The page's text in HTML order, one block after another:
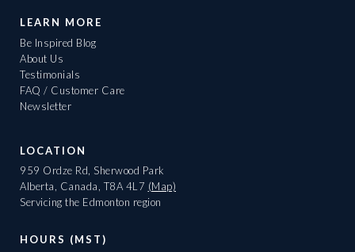
LEARN MORE
Be Inspired Blog
About Us
Testimonials
FAQ / Customer Care
Newsletter
LOCATION
959 Ordze Rd, Sherwood Park
Alberta, Canada, T8A 4L7 (Map)
Servicing the Edmonton region
HOURS (MST)